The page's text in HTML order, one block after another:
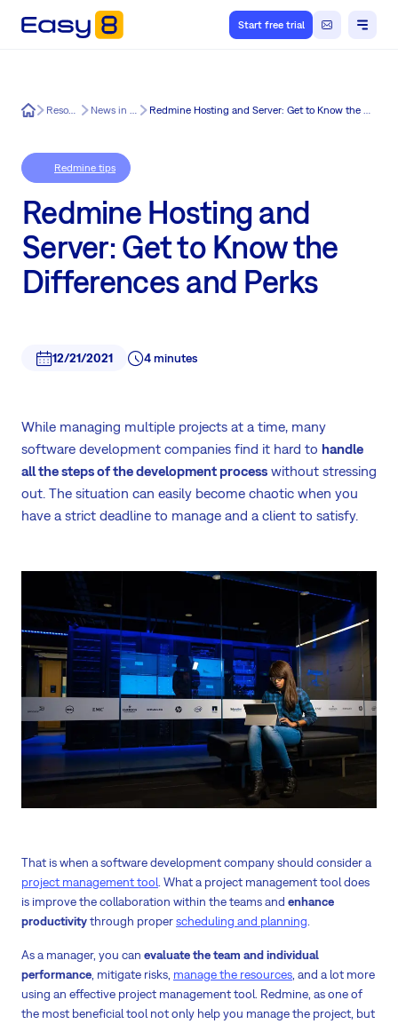
Start free trial
Easy8 Resources News in Easy8 Redmine Hosting and Server: Get to Know the Differences and Perks
Redmine tips
Redmine Hosting and
Server: Get to Know the
Differences and Perks
12/21/2021 4 minutes
While managing multiple projects at a time, many
software development companies find it hard to handle
all the steps of the development process without stressing
out. The situation can easily become chaotic when you
have a strict deadline to manage and a client to satisfy.
That is when a software development company should consider a
project management tool . What a project management tool does
is improve the collaboration within the teams and enhance
productivitythrough properscheduling and planning
As a manager, you can evaluate the team and individual
performance , mitigate risks, manage the resources , and a lot more
using an effective project management tool. Redmine, as one of
the most beneficial tool not only help you manage the project, but